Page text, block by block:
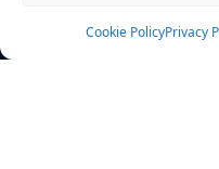
Cookie PolicyPrivacy
Rulebook